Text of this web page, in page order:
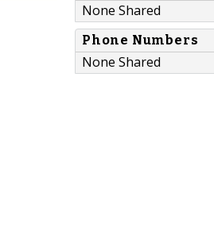
None Shared
Phone Numbers
None Shared